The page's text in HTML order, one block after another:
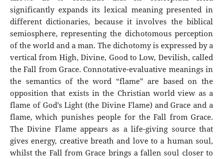
significantly expands its lexical meaning presented in
different dictionaries, because it involves the biblical
semiosphere, representing the dichotomous perception
of the world and a man. The dichotomy is expressed by a
vertical from High, Divine, Good to Low, Devilish, called
the Fall from Grace. Connotative-evaluative meanings in
the semantics of the word “flame” are based on the
opposition that exists in the Christian world view as a
flame of God's Light (the Divine Flame) and Grace and a
flame, which punishes people for the Fall from Grace.
The Divine Flame appears as a life-giving source that
gives energy, creative breath and love to a human soul,
whilst the Fall from Grace brings a fallen soul closer to